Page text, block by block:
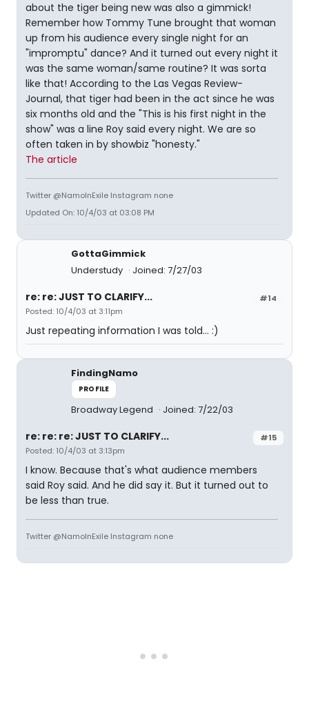
about the tiger being new was also a gimmick!
Remember how Tommy Tune brought that woman
up from his audience every single night for an
"impromptu" dance? And it turned out every night it
was the same woman/same routine? It was sorta
like that! According to the Las Vegas Review-
Journal, that tiger had been in the act since he was
six months old and the "This is his first night in the
show" was a line Roy said every night. We are so
often taken in by showbiz "honesty."
The article
Twitter @NamoInExile Instagram none
Updated On: 10/4/03 at 03:08 PM
GottaGimmick
Understudy
Joined: 7/27/03
#14
re: re: JUST TO CLARIFY...
Posted: 10/4/03 at 3:11pm
Just repeating information I was told... :)
FindingNamo
PROFILE
Broadway Legend Joined: 7/22/03
#15
re: re: re: JUST TO CLARIFY...
Posted: 10/4/03 at 3:13pm
I know. Because that's what audience members
said Roy said. And he did say it. But it turned out to
be less than true.
Twitter @NamoInExile Instagram none